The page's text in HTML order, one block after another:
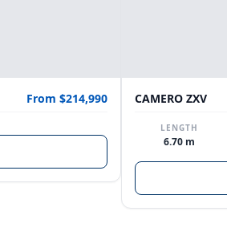
From $214,990 CAMERO ZXV
LENGTH
6.70 m